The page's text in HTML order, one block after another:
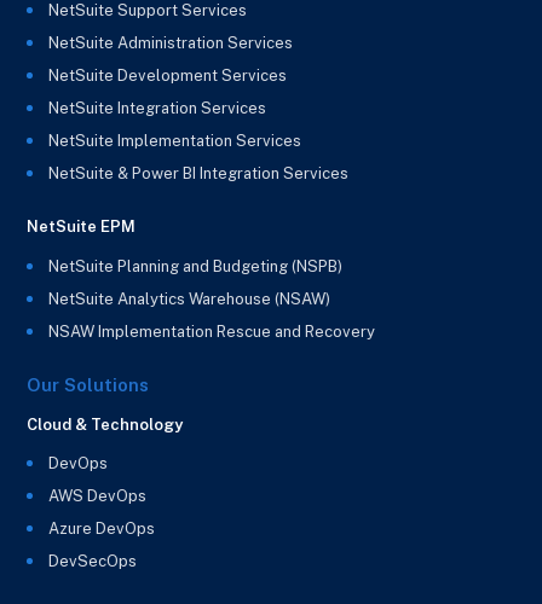
NetSuite Support Services
NetSuite Administration Services
NetSuite Development Services
NetSuite Integration Services
NetSuite Implementation Services
NetSuite & Power BI Integration Services
NetSuite EPM
NetSuite Planning and Budgeting (NSPB)
NetSuite Analytics Warehouse (NSAW)
NSAW Implementation Rescue and Recovery
Our Solutions
Cloud & Technology
DevOps
AWS DevOps
Azure DevOps
DevSecOps